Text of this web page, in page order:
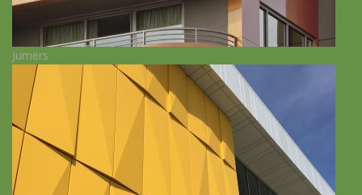
Jumers